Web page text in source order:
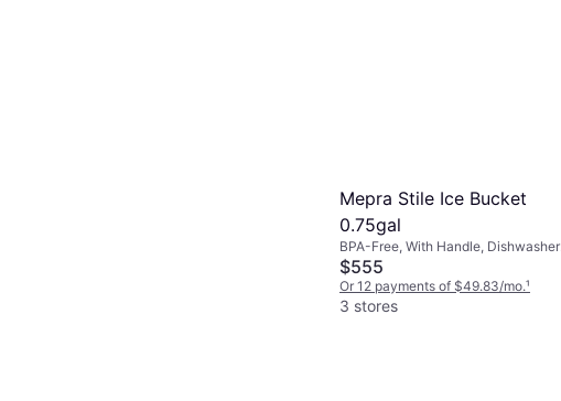
Mepra Stile Ice Bucket
0.75gal
BPA-Free, With Handle, Dishwasher
Safe, Stainless Steel, Silver
$555
Or 12 payments of $49.83/mo.¹
3 stores